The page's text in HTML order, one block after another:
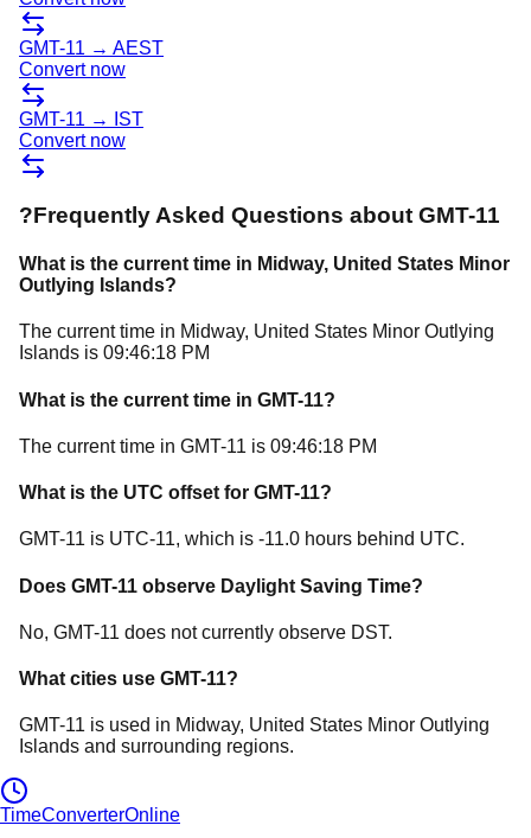
GMT-11 → AEST
Convert now
GMT-11 →
IST
Convert now
?Frequently Asked Questions about GMT-11
What is the current time in Midway, United States Minor
Outlying Islands?
The current time in Midway, United States Minor Outlying
Islands is 09:46:18 PM
What is the current time in GMT-11?
The current time in GMT-11 is 09:46:18 PM
What is the UTC offset for GMT-11?
GMT-11 is UTC-11, which is -11.0 hours behind UTC.
Does GMT-11 observe Daylight Saving Time?
No, GMT-11 does not currently observe DST.
What cities use GMT-11?
GMT-11 is used in Midway, United States Minor Outlying
Islands and surrounding regions.
TimeConverterOnline